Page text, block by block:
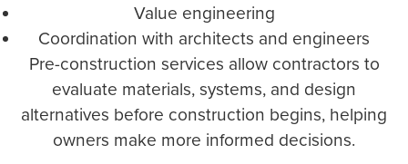
Value engineering
Coordination with architects and engineers
Pre-construction services allow contractors to
evaluate materials, systems, and design
alternatives before construction begins, helping
owners make more informed decisions.